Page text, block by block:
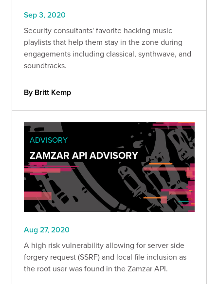
Sep 3, 2020
Security consultants' favorite hacking music
playlists that help them stay in the zone during
engagements including classical, synthwave, and
soundtracks.
By Britt Kemp
ADVISORY
ZAMZAR API ADVISORY
Aug 27, 2020
A high risk vulnerability allowing for server side
forgery request (SSRF) and local file inclusion as
the root user was found in the Zamzar API.